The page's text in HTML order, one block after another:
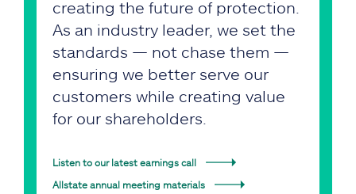
creating the future of protection.
As an industry leader, we set the
standards — not chase them —
ensuring we better serve our
customers while creating value
for our shareholders.
Listen to our latest earnings call
Allstate annual meeting materials